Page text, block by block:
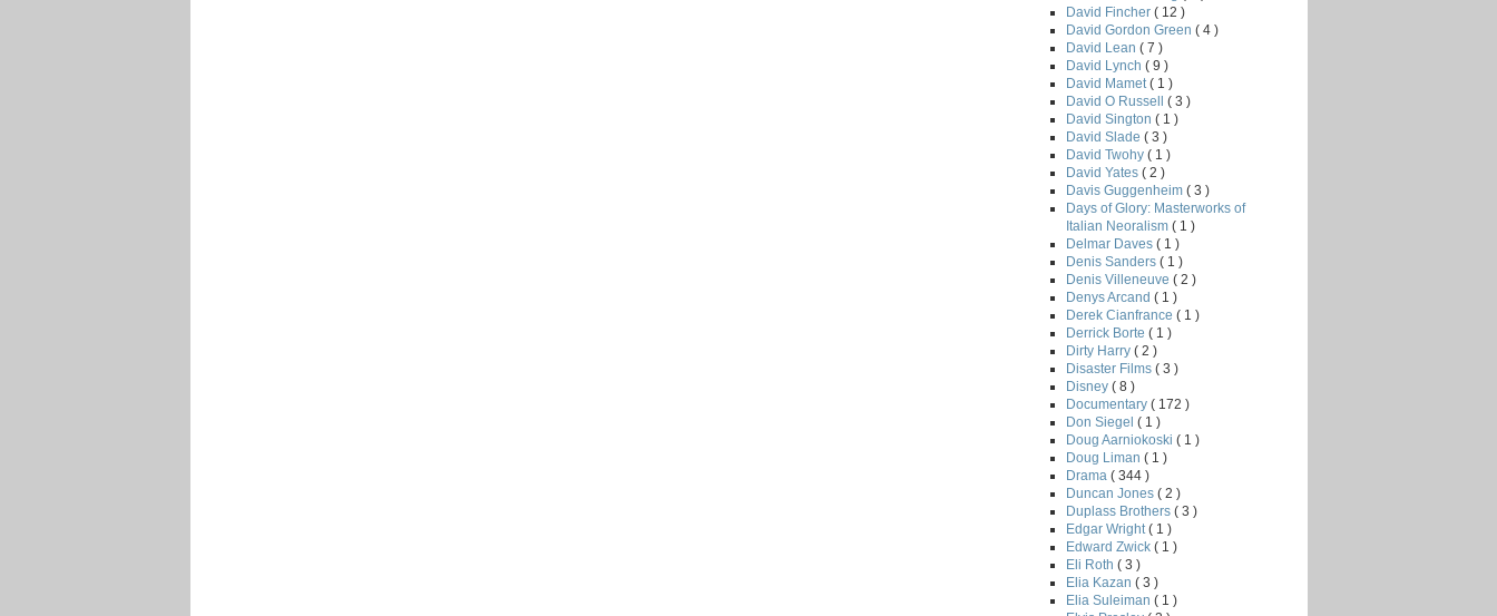
David Fincher ( 12 )
David Gordon Green ( 4 )
David Lean ( 7 )
David Lynch ( 9 )
David Mamet ( 1 )
David O Russell ( 3 )
David Sington ( 1 )
David Slade ( 3 )
David Twohy ( 1 )
David Yates ( 2 )
Davis Guggenheim ( 3 )
Days of Glory: Masterworks of
Italian Neoralism ( 1 )
Delmar Daves ( 1 )
Denis Sanders ( 1 )
Denis Villeneuve ( 2 )
Denys Arcand ( 1 )
Derek Cianfrance ( 1 )
Derrick Borte ( 1 )
Dirty Harry ( 2 )
Disaster Films ( 3 )
Disney ( 8 )
Documentary ( 172 )
Don Siegel ( 1 )
Doug Aarniokoski ( 1 )
Doug Liman ( 1 )
Drama ( 344 )
Duncan Jones ( 2 )
Duplass Brothers ( 3 )
Edgar Wright ( 1 )
Edward Zwick ( 1 )
Eli Roth ( 3 )
Elia Kazan ( 3 )
Elia Suleiman ( 1 )